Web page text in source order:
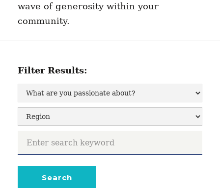
wave of generosity within your
community.
Filter Results: